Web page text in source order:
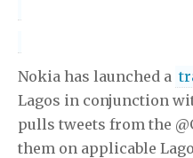
Nokia has launched a
Lagos in conjunction
pulls tweets from the
them on applicable